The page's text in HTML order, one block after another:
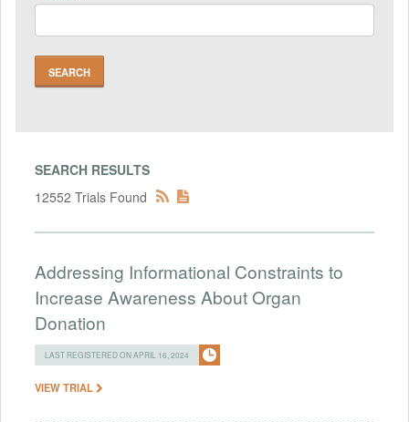
SEARCH RESULTS
12552 Trials Found
Addressing Informational Constraints to
Increase Awareness About Organ
Donation
LAST REGISTERED ON APRIL 16, 2024
VIEW TRIAL